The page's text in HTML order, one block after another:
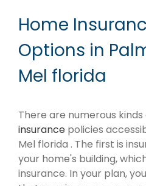
Home
Options in
Mel florida
There are numerous kinds
insurance policies
Mel florida . The first is
your home's building,
insurance. In your plan,